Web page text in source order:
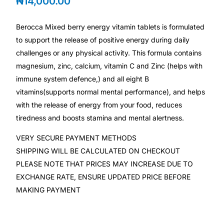
Depression Screener
Anxiety Screener
Fertility Risk Screening
Cancer Emergency Screening
Oncology (Cancer)
Fertility
Diabetes
Berocca Mixed berry energy vitamin tablets is formulated
to support the release of positive energy during daily
challenges or any physical activity. This formula contains
magnesium, zinc, calcium, vitamin C and Zinc (helps with
immune system defence,) and all eight B
vitamins(supports normal mental performance), and helps
with the release of energy from your food, reduces
tiredness and boosts stamina and mental alertness.
VERY SECURE PAYMENT METHODS
SHIPPING WILL BE CALCULATED ON CHECKOUT
PLEASE NOTE THAT PRICES MAY INCREASE DUE TO
EXCHANGE RATE, ENSURE UPDATED PRICE BEFORE
MAKING PAYMENT